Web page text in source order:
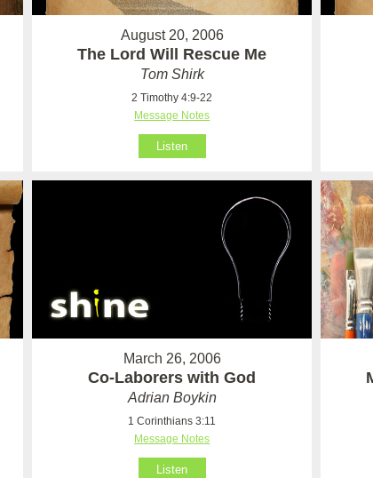
August 20, 2006
The Lord Will Rescue Me
Tom Shirk
2 Timothy 4:9-22
Message Notes
Listen
March 26, 2006
Co-Laborers with God
Adrian Boykin
1 Corinthians 3:11
Message Notes
Listen